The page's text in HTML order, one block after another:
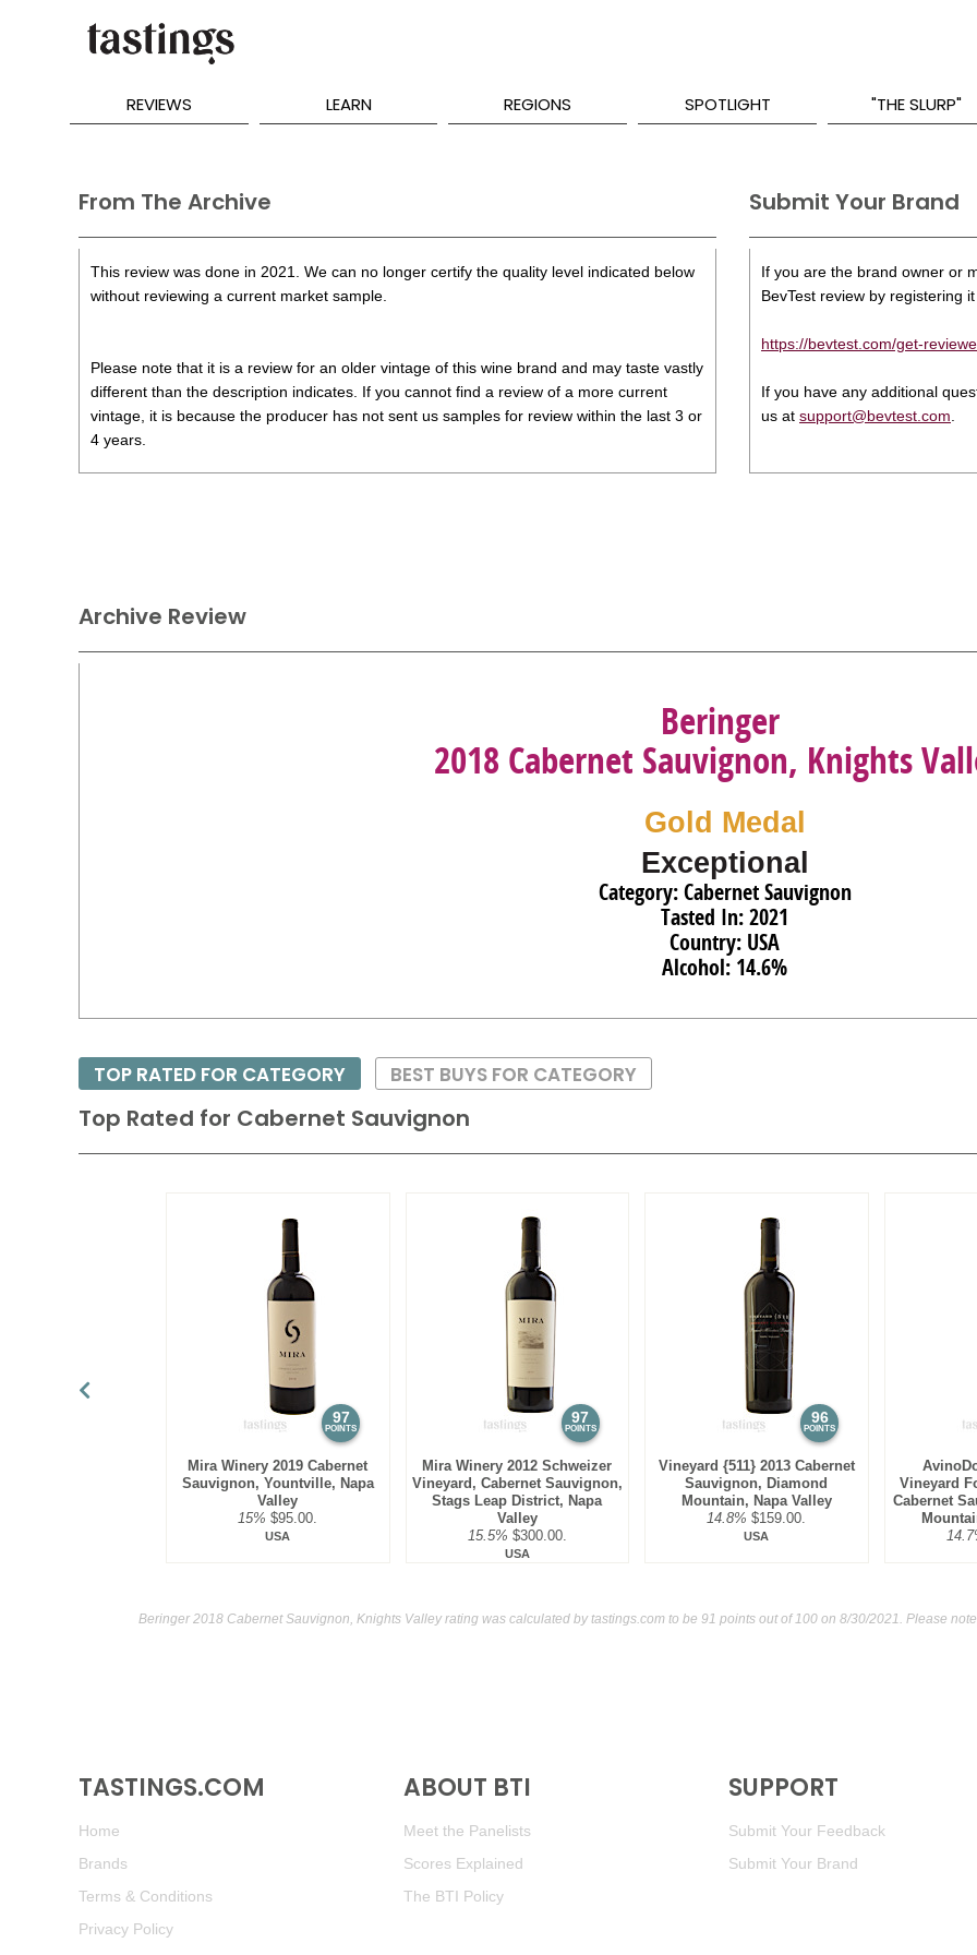
REVIEWS LEARN REGIONS SPOTLIGHT "THE SLURP"
From The Archive
This review was done in 2021. We can no longer certify the quality level indicated below
without reviewing a current market sample.
Please note that it is a review for an older vintage of this wine brand and may taste vastly
different than the description indicates. If you cannot find a review of a more current
vintage, it is because the producer has not sent us samples for review within the last 3 or
4 years.
Submit Your Brand
If you are the brand owner or
BevTest review by registering
https://bevtest.com/get-
If you have any additional
us at support@bevtest.com
Archive Review
Beringer
2018 Cabernet Sauvignon, Knights
Gold Medal
Exceptional
Category: Cabernet Sauvignon
Tasted In: 2021
Country: USA
Alcohol: 14.6%
Top Rated for Cabernet Sauvignon
97
POINTS
Mira Winery 2019 Cabernet
Sauvignon, Yountville, Napa
Valley
15% $95.00.
USA
97
POINTS
Mira Winery 2012 Schweizer
Vineyard, Cabernet Sauvignon,
Stags Leap District, Napa
Valley
15.5% $300.00.
USA
96
POINTS
Vineyard {511} 2013 Cabernet
Sauvignon, Diamond
Mountain, Napa Valley
14.8% $159.00.
USA
Vineyard
Cabernet
TOP RATED FOR CATEGORY BEST BUYS FOR CATEGORY
Beringer 2018 Cabernet Sauvignon, Knights Valley rating was calculated bytastings.com to be 91 points out of 100on 8/30/2021. Please
TASTINGS.COM
Home
Brands
Terms & Conditions
Privacy Policy
ABOUT BTI
Meet the Panelists
Scores Explained
The BTI Policy
SUPPORT
Submit Your Feedback
Submit Your Brand